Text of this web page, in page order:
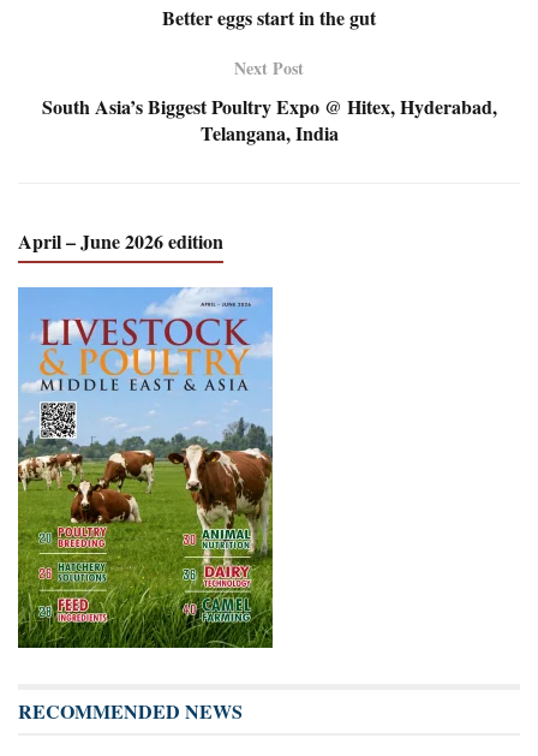
Better eggs start in the gut
Next Post
South Asia’s Biggest Poultry Expo @ Hitex, Hyderabad,
Telangana, India
April – June 2026 edition
RECOMMENDED NEWS